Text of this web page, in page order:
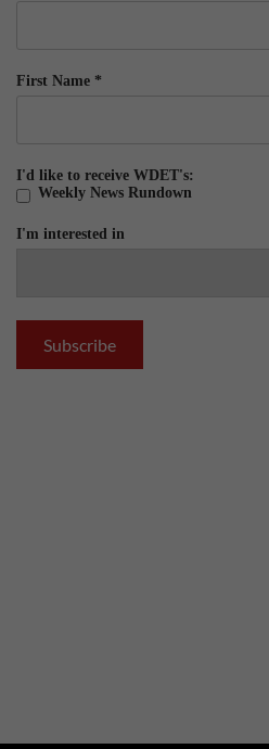
First Name *
I'd like to receive WDET's:
Weekly News Rundown
I'm interested in